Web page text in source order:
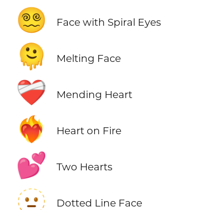
😵‍💫 Face with Spiral Eyes
🫠 Melting Face
❤️‍🩹 Mending Heart
❤️‍🔥 Heart on Fire
💕 Two Hearts
🫥 Dotted Line Face